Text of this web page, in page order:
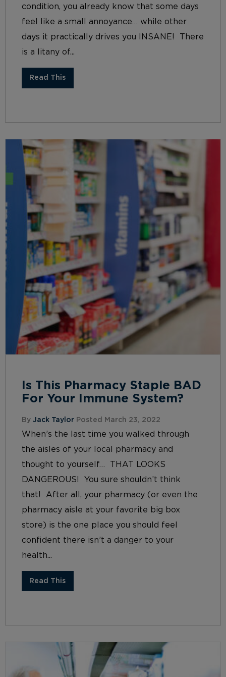
condition, you already know that some days
feel like a small annoyance… while other
days it practically drives you INSANE! There
is a litany of...
Read This
Is This Pharmacy Staple BAD
For Your Immune System?
By Jack Taylor Posted March 23, 2022
When’s the last time you walked through
the aisles of your local pharmacy and
thought to yourself… THAT LOOKS
DANGEROUS! You sure shouldn’t think
that! After all, your pharmacy (or even the
pharmacy aisle at your favorite big box
store) is the one place you should feel
confident there isn’t a danger to your
health...
Read This